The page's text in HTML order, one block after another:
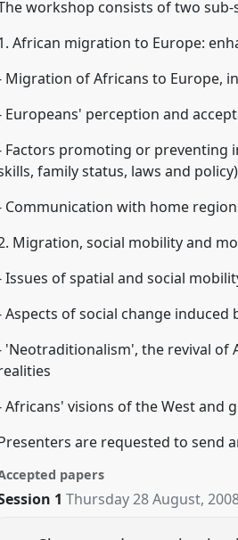
workshop consists of two sub-
African migration to Europe:
Migration of Africans to Europe,
Europeans' perception and
Factors promoting or preventing
family status, laws and policy)
Communication with home
Migration, social mobility and
Issues of spatial and social
Aspects of social change
'Neotraditionalism', the revival of
Africans' visions of the West and
are requested to send
papers
1 Thursday 28 August,